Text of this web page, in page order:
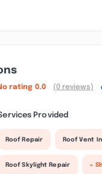
rating 0.0 (0 reviews)
Provided
Roof Repair Roof Vent
Roof Skylight Repair +